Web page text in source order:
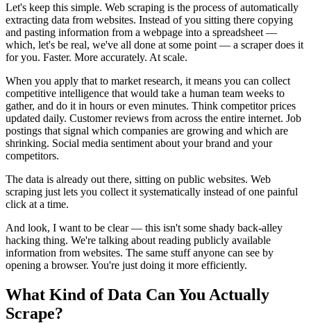
Let's keep this simple. Web scraping is the process of automatically
extracting data from websites. Instead of you sitting there copying
and pasting information from a webpage into a spreadsheet —
which, let's be real, we've all done at some point — a scraper does it
for you. Faster. More accurately. At scale.
When you apply that to market research, it means you can collect
competitive intelligence that would take a human team weeks to
gather, and do it in hours or even minutes. Think competitor prices
updated daily. Customer reviews from across the entire internet. Job
postings that signal which companies are growing and which are
shrinking. Social media sentiment about your brand and your
competitors.
The data is already out there, sitting on public websites. Web
scraping just lets you collect it systematically instead of one painful
click at a time.
And look, I want to be clear — this isn't some shady back-alley
hacking thing. We're talking about reading publicly available
information from websites. The same stuff anyone can see by
opening a browser. You're just doing it more efficiently.
What Kind of Data Can You Actually
Scrape?